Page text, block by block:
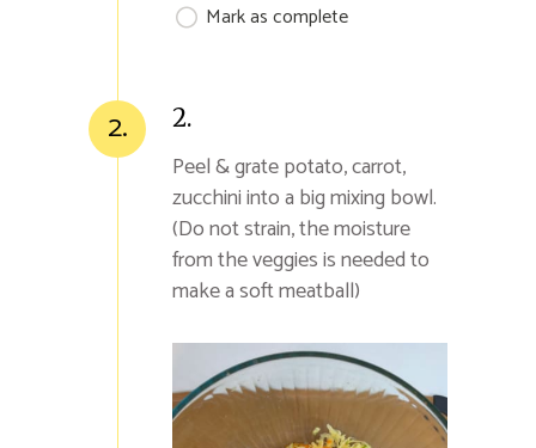
Mark as complete
2. 2.
Peel & grate potato, carrot,
zucchini into a big mixing bowl.
(Do not strain, the moisture
from the veggies is needed to
make a soft meatball)